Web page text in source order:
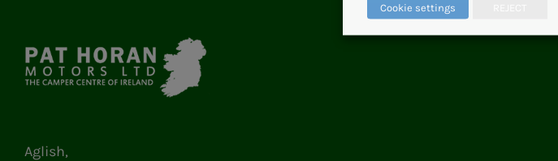
Aglish,
Cookie settings